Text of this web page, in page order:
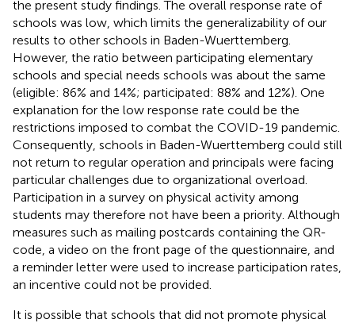
the present study findings. The overall response rate of
schools was low, which limits the generalizability of our
results to other schools in Baden-Wuerttemberg.
However, the ratio between participating elementary
schools and special needs schools was about the same
(eligible: 86% and 14%; participated: 88% and 12%). One
explanation for the low response rate could be the
restrictions imposed to combat the COVID-19 pandemic.
Consequently, schools in Baden-Wuerttemberg could still
not return to regular operation and principals were facing
particular challenges due to organizational overload.
Participation in a survey on physical activity among
students may therefore not have been a priority. Although
measures such as mailing postcards containing the QR-
code, a video on the front page of the questionnaire, and
a reminder letter were used to increase participation rates,
an incentive could not be provided.
It is possible that schools that did not promote physical